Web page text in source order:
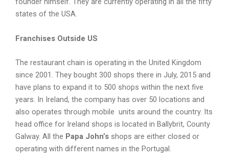
states of the USA.
Franchises Outside US
The restaurant chain is operating in the United Kingdom
since 2001. They bought 300 shops there in July, 2015 and
have plans to expand it to 500 shops within the next five
years. In Ireland, the company has over 50 locations and
also operates through mobile units around the country. Its
head office for Ireland shops is located in Ballybrit, County
Galway. All the Papa John’s shops are either closed or
operating with different names in the Portugal.